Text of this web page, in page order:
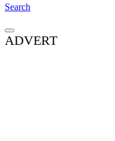
Search
ADVERT